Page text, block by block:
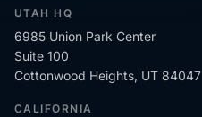
UTAH HQ
6985 Union Park Center
Suite 100
Cottonwood Heights, UT 84047
CALIFORNIA